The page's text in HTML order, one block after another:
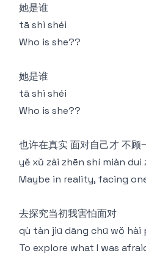
她是谁
tā shì shéi
Who is she??
她是谁
tā shì shéi
Who is she??
也许在真实 面对自己才 不顾
yě xǔ zài zhēn shí miàn duì
Maybe in reality, facing
去探究当初我害怕面对
qù tàn jiū dāng chū wǒ hài
To explore what I was